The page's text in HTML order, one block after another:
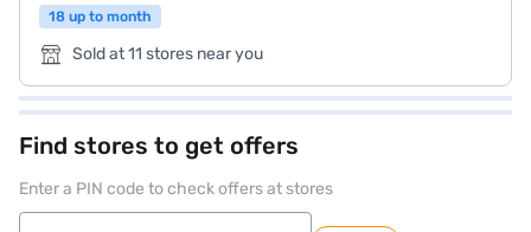
18 up to month
Sold at 11 stores near you
Find stores to get offers
Enter a PIN code to check offers at stores